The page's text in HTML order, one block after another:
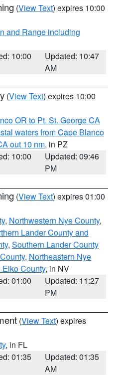
(View Text) expires 10:00
and Range including
10:00
Updated: 10:47
AM
(View Text) expires 10:00
OR to Pt. St. George CA
waters from Cape Blanco
out 10 nm, in PZ
10:00
Updated: 09:46
PM
(View Text) expires 01:00
, Northwestern Nye County,
Lander County and
, Southern Lander County
, Northeastern Nye
County, in NV
01:00
Updated: 11:27
PM
(View Text) expires
, in FL
01:35
Updated: 01:35
AM